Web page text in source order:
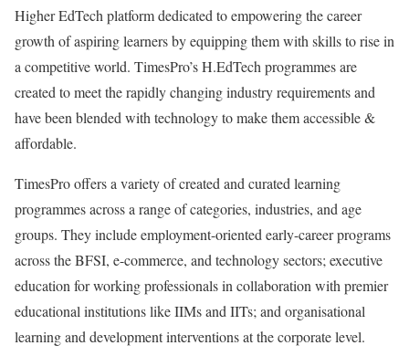
Higher EdTech platform dedicated to empowering the career
growth of aspiring learners by equipping them with skills to rise in
a competitive world. TimesPro’s H.EdTech programmes are
created to meet the rapidly changing industry requirements and
have been blended with technology to make them accessible &
affordable.
TimesPro offers a variety of created and curated learning
programmes across a range of categories, industries, and age
groups. They include employment-oriented early-career programs
across the BFSI, e-commerce, and technology sectors; executive
education for working professionals in collaboration with premier
educational institutions like IIMs and IITs; and organisational
learning and development interventions at the corporate level.